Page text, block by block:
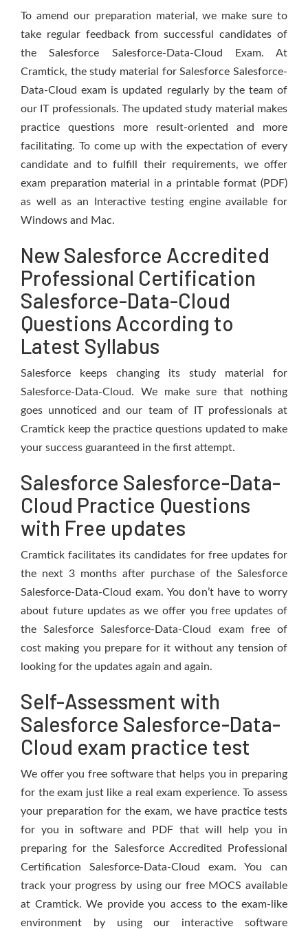
To amend our preparation material, we make sure to
take regular feedback from successful candidates of
the Salesforce Salesforce-Data-Cloud Exam. At
Cramtick, the study material for Salesforce Salesforce-
Data-Cloud exam is updated regularly by the team of
our IT professionals. The updated study material makes
practice questions more result-oriented and more
facilitating. To come up with the expectation of every
candidate and to fulfill their requirements, we offer
exam preparation material in a printable format (PDF)
as well as an Interactive testing engine available for
Windows and Mac.
New Salesforce Accredited
Professional Certification
Salesforce-Data-Cloud
Questions According to
Latest Syllabus
Salesforce keeps changing its study material for
Salesforce-Data-Cloud. We make sure that nothing
goes unnoticed and our team of IT professionals at
Cramtick keep the practice questions updated to make
your success guaranteed in the first attempt.
Salesforce Salesforce-Data-
Cloud Practice Questions
with Free updates
Cramtick facilitates its candidates for free updates for
the next 3 months after purchase of the Salesforce
Salesforce-Data-Cloud exam. You don’t have to worry
about future updates as we offer you free updates of
the Salesforce Salesforce-Data-Cloud exam free of
cost making you prepare for it without any tension of
looking for the updates again and again.
Self-Assessment with
Salesforce Salesforce-Data-
Cloud exam practice test
We offer you free software that helps you in preparing
for the exam just like a real exam experience. To assess
your preparation for the exam, we have practice tests
for you in software and PDF that will help you in
preparing for the Salesforce Accredited Professional
Certification Salesforce-Data-Cloud exam. You can
track your progress by using our free MOCS available
at Cramtick. We provide you access to the exam-like
environment by using our interactive software